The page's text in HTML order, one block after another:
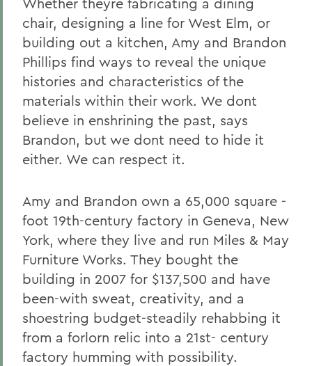
chair, designing a line for West Elm, or
building out a kitchen, Amy and Brandon
Phillips find ways to reveal the unique
histories and characteristics of the
materials within their work. We dont
believe in enshrining the past, says
Brandon, but we dont need to hide it
either. We can respect it.
Amy and Brandon own a 65,000 square -
foot 19th-century factory in Geneva, New
York, where they live and run Miles & May
Furniture Works. They bought the
building in 2007 for $137,500 and have
been-with sweat, creativity, and a
shoestring budget-steadily rehabbing it
from a forlorn relic into a 21st- century
factory humming with possibility.